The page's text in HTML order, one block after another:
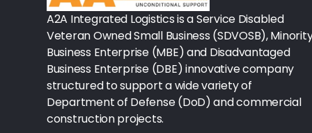
Lab-General Lab Equipment
Rx-Cardiology
Rx-General Rx
Durable Medical Equipment
A2A Integrated Logistics is a Service Disabled
Veteran Owned Small Business (SDVOSB),
Business Enterprise (MBE) and Disadvantaged
Business Enterprise (DBE) innovative company
structured to support a wide variety of
Department of Defense (DoD) and commercial
construction projects.